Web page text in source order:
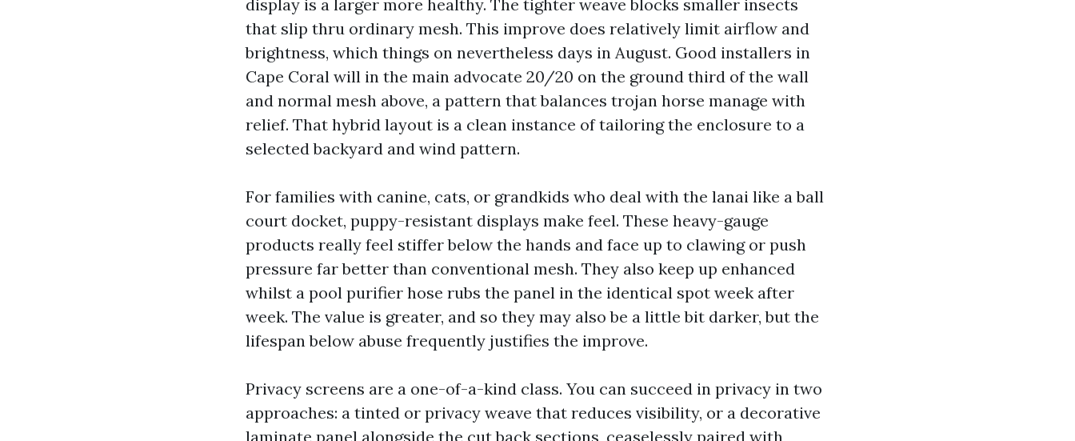
display is a larger more healthy. The tighter weave blocks smaller insects
that slip thru ordinary mesh. This improve does relatively limit airflow and
brightness, which things on nevertheless days in August. Good installers in
Cape Coral will in the main advocate 20/20 on the ground third of the wall
and normal mesh above, a pattern that balances trojan horse manage with
relief. That hybrid layout is a clean instance of tailoring the enclosure to a
selected backyard and wind pattern.
For families with canine, cats, or grandkids who deal with the lanai like a ball
court docket, puppy-resistant displays make feel. These heavy-gauge
products really feel stiffer below the hands and face up to clawing or push
pressure far better than conventional mesh. They also keep up enhanced
whilst a pool purifier hose rubs the panel in the identical spot week after
week. The value is greater, and so they may also be a little bit darker, but the
lifespan below abuse frequently justifies the improve.
Privacy screens are a one-of-a-kind class. You can succeed in privacy in two
approaches: a tinted or privacy weave that reduces visibility, or a decorative
laminate panel alongside the cut back sections, ceaselessly paired with